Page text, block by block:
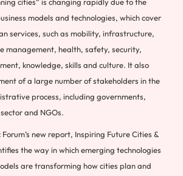
cities” is changing rapidly due to the
models and technologies, which cover
services, such as mobility, infrastructure,
management, health, safety, security,
knowledge, skills and culture. It also
of a large number of stakeholders in the
process, including governments,
and NGOs.
new report, Inspiring Future Cities &
the way in which emerging technologies
are transforming how cities plan and